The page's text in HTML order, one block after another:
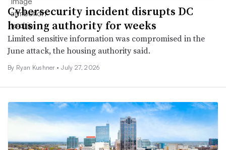
Cybersecurity incident disrupts DC
housing authority for weeks
Limited sensitive information was compromised in the
June attack, the housing authority said.
By Ryan Kushner • July 27, 2026